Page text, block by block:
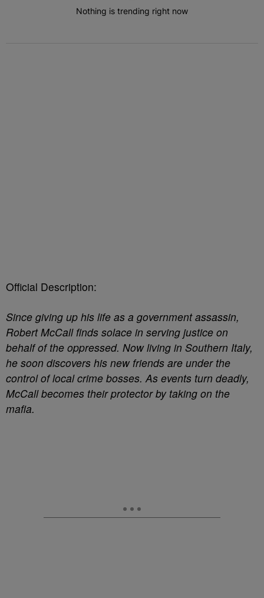
Nothing is trending right now
Official Description:
Since giving up his life as a government assassin,
Robert McCall finds solace in serving justice on
behalf of the oppressed. Now living in Southern Italy,
he soon discovers his new friends are under the
control of local crime bosses. As events turn deadly,
McCall becomes their protector by taking on the
mafia.